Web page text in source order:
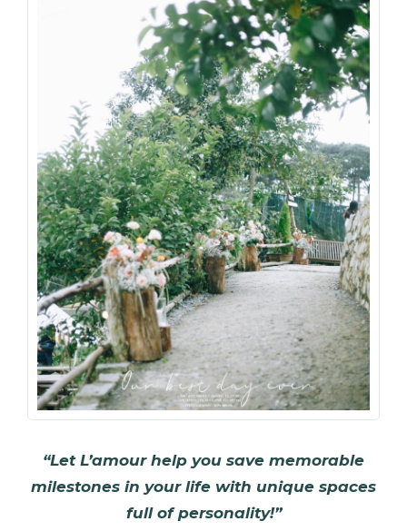
“Let L’amour help you save memorable
milestones in your life with unique spaces
full of personality!”